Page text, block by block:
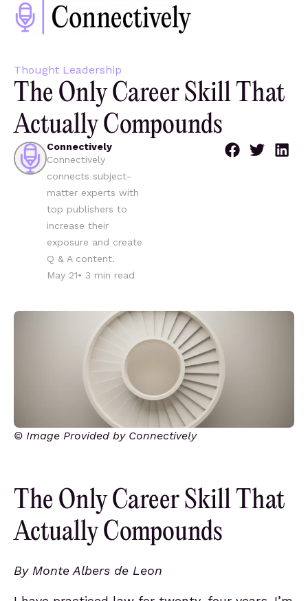
Thought Leadership
The Only Career Skill That
Actually Compounds
Connectively
Connectively
connects subject-
matter experts with
top publishers to
increase their
exposure and create
Q & A content.
May 21• 3 min read
© Image Provided by Connectively
The Only Career Skill That
Actually Compounds
By Monte Albers de Leon